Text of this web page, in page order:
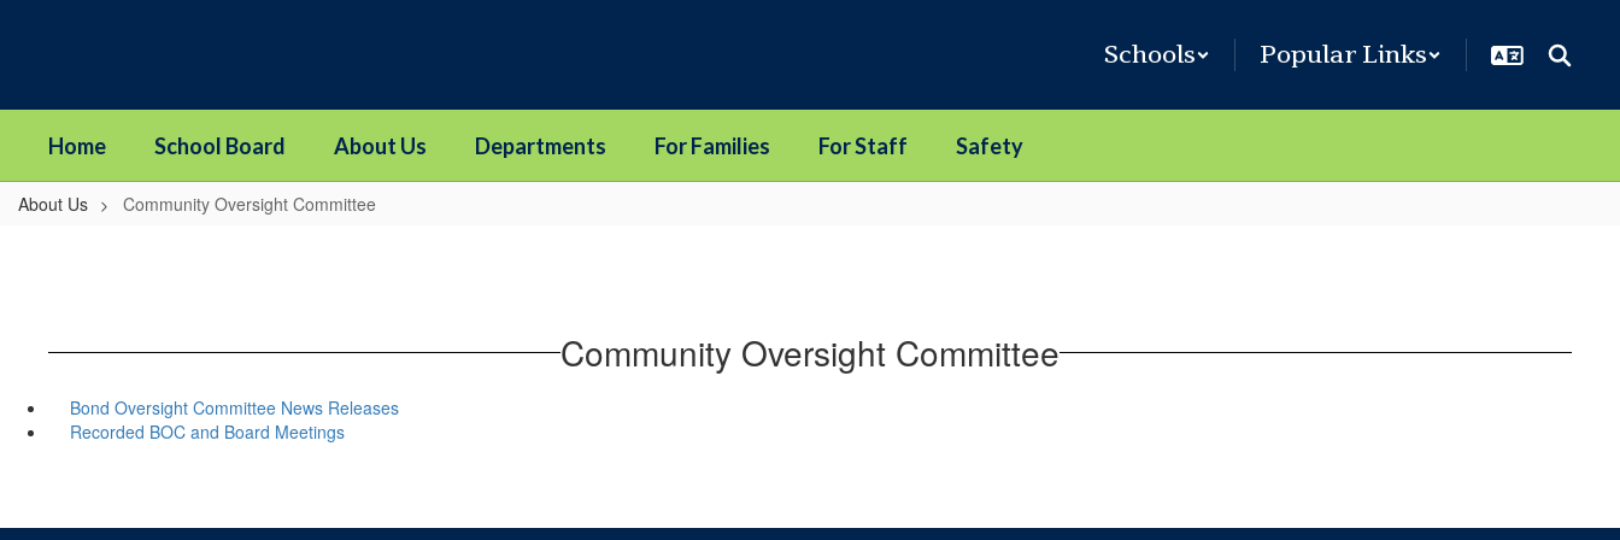
Schools Popular Links
Home School Board About Us Departments For Families For Staff Safety
About Us Community Oversight Committee
Community Oversight Committee
Bond Oversight Committee News Releases
Recorded BOC and Board Meetings